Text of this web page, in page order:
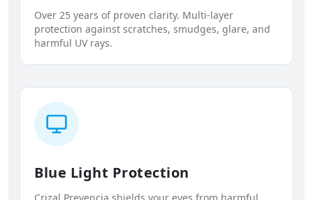
Over 25 years of proven clarity. Multi-layer
protection against scratches, smudges, glare, and
harmful UV rays.
Blue Light Protection